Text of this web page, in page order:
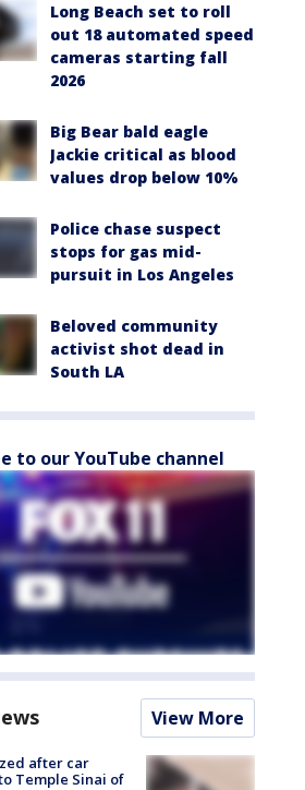
Long Beach set to roll
out 18 automated speed
cameras starting fall
2026
Big Bear bald eagle
Jackie critical as blood
values drop below 10%
Police chase suspect
stops for gas mid-
pursuit in Los Angeles
Beloved community
activist shot dead in
South LA
to our YouTube channel
View More
after car
Temple Sinai of